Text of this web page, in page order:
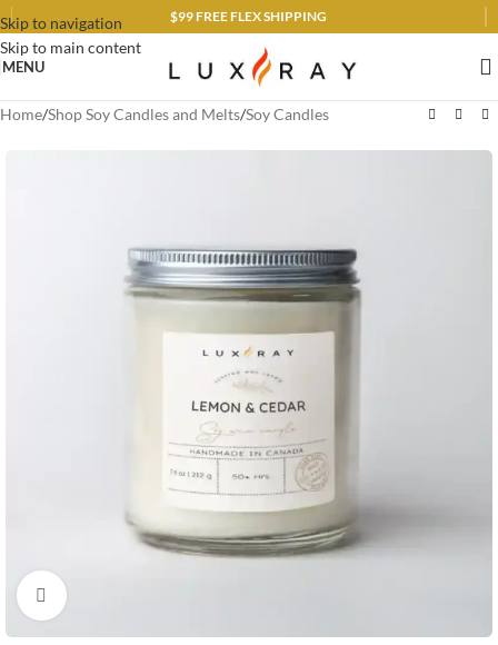
Skip to navigation
Skip to main content
$99 FREE FLEX SHIPPING
MENU
Home/Shop Soy Candles and Melts/Soy Candles
Click to enlarge